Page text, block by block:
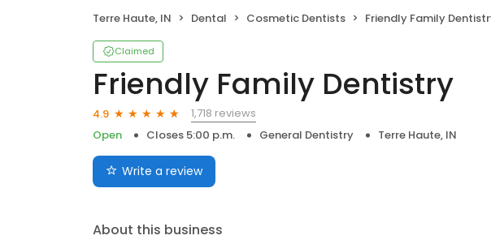
Terre Haute, IN Dental Cosmetic Dentists Friendly Family
Claimed
Friendly Family Dentistry
4.9
1,718 reviews
Open
Closes 5:00 p.m. General Dentistry Terre Haute, IN
Write a review
About this business